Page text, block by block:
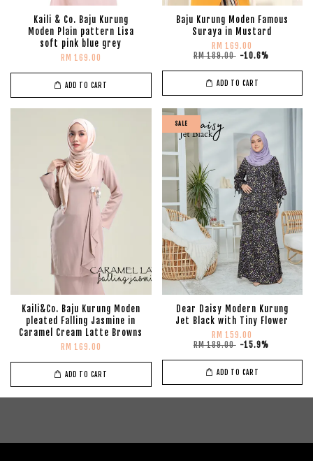
Kaili & Co. Baju Kurung
Moden Plain pattern Lisa
soft pink blue grey
RM 169.00
ADD TO CART
Baju Kurung Moden Famous
Suraya in Mustard
RM 169.00
RM 189.00 -10.6%
ADD TO CART
Kaili&Co. Baju Kurung Moden
pleated Falling Jasmine in
Caramel Cream Latte Browns
RM 169.00
ADD TO CART
SALE
Dear Daisy Modern Kurung
Jet Black with Tiny Flower
RM 159.00
RM 189.00 -15.9%
ADD TO CART